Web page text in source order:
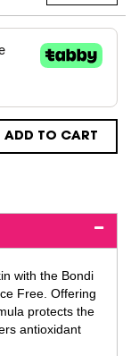
ADD TO CART
with the Bondi
Free. Offering
protects the
antioxidant